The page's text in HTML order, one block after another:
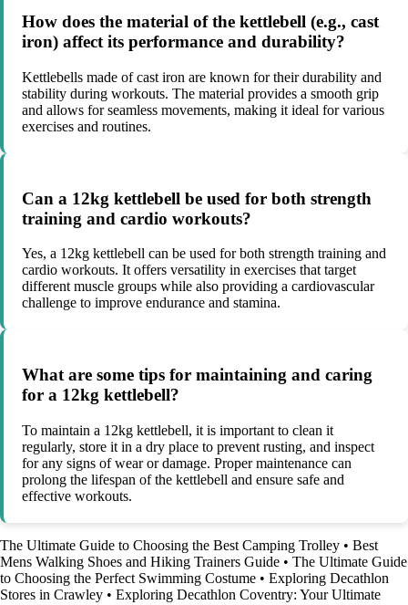
How does the material of the kettlebell (e.g., cast
iron) affect its performance and durability?
Kettlebells made of cast iron are known for their durability and
stability during workouts. The material provides a smooth grip
and allows for seamless movements, making it ideal for various
exercises and routines.
Can a 12kg kettlebell be used for both strength
training and cardio workouts?
Yes, a 12kg kettlebell can be used for both strength training and
cardio workouts. It offers versatility in exercises that target
different muscle groups while also providing a cardiovascular
challenge to improve endurance and stamina.
What are some tips for maintaining and caring
for a 12kg kettlebell?
To maintain a 12kg kettlebell, it is important to clean it
regularly, store it in a dry place to prevent rusting, and inspect
for any signs of wear or damage. Proper maintenance can
prolong the lifespan of the kettlebell and ensure safe and
effective workouts.
The Ultimate Guide to Choosing the Best Camping Trolley • Best
Mens Walking Shoes and Hiking Trainers Guide • The Ultimate Guide
to Choosing the Perfect Swimming Costume • Exploring Decathlon
Stores in Crawley • Exploring Decathlon Coventry: Your Ultimate